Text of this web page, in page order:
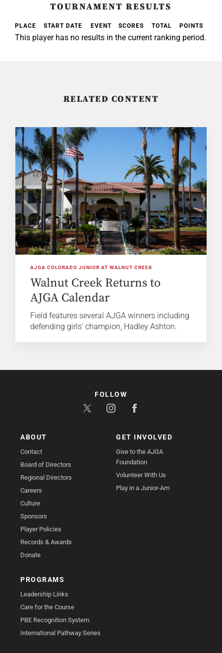
TOURNAMENT RESULTS
PLACE START DATE EVENT SCORES TOTAL POINTS
This player has no results in the current ranking period.
RELATED CONTENT
AJGA COLORADO JUNIOR AT WALNUT CREEK
Walnut Creek Returns to
AJGA Calendar
Field features several AJGA winners including
defending girls' champion, Hadley Ashton.
ABOUT
Contact
Board of Directors
Regional Directors
Careers
Culture
Sponsors
Player Policies
Records & Awards
Donate
GET INVOLVED
Give to the AJGA
Foundation
Volunteer With Us
Play in a Junior-Am
PROGRAMS
Leadership Links
Care for the Course
PBE Recognition System
International Pathway Series
FOLLOW